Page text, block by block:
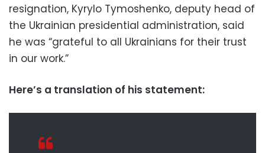
resignation, Kyrylo Tymoshenko, deputy head of
the Ukrainian presidential administration, said
he was “grateful to all Ukrainians for their trust
in our work.”
Here’s a translation of his statement: